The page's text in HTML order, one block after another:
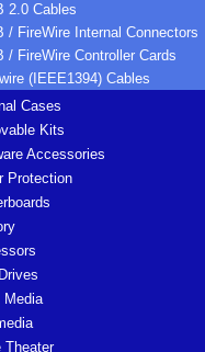
2.0 Cables
/ FireWire Internal Connectors
/ FireWire Controller Cards
(IEEE1394) Cables
Cases
Kits
Accessories
Protection
Media
Theater